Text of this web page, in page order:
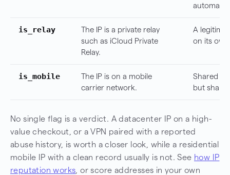
is_relay
The IP is a private relay
such as iCloud Private
Relay.
A
on its
is_mobile
The IP is on a mobile
carrier network.
Shared
but
No single flag is a verdict. A datacenter IP on a high-
value checkout, or a VPN paired with a reported
abuse history, is worth a closer look, while a residential
mobile IP with a clean record usually is not. See how IP
reputation works , or score addresses in your own